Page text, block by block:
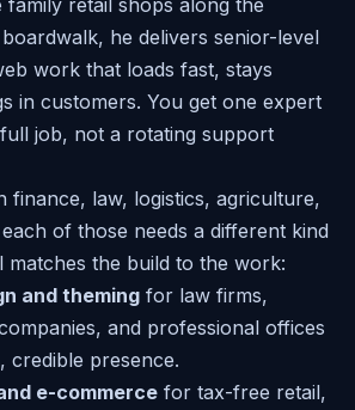
he delivers senior-level
work that loads fast, stays
in customers. You get one expert
job, not a rotating support
finance, law, logistics, agriculture,
of those needs a different kind
matches the build to the work:
and theming for law firms,
and professional offices
credible presence.
e-commerce for tax-free retail,